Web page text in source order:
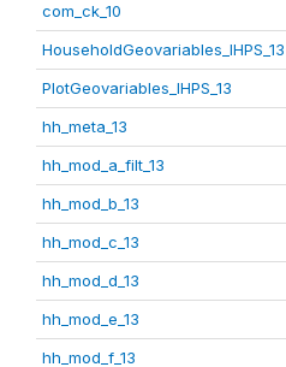
com_ck_10
HouseholdGeovariables_IHPS_13
PlotGeovariables_IHPS_13
hh_meta_13
hh_mod_a_filt_13
hh_mod_b_13
hh_mod_c_13
hh_mod_d_13
hh_mod_e_13
hh_mod_f_13